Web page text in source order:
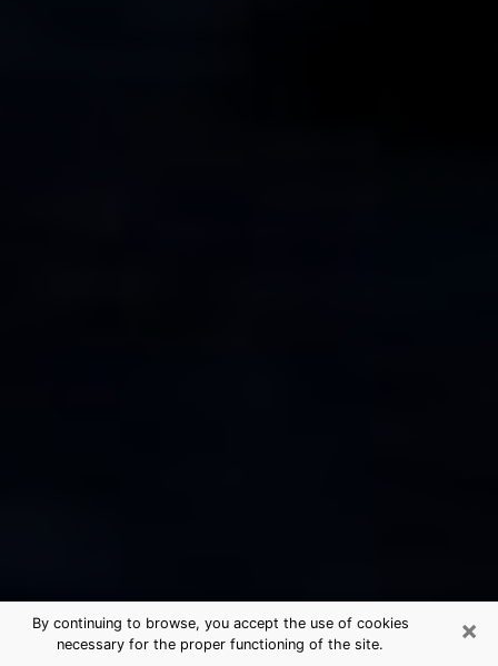
×
By continuing to browse, you accept the use of cookies
necessary for the proper functioning of the site.